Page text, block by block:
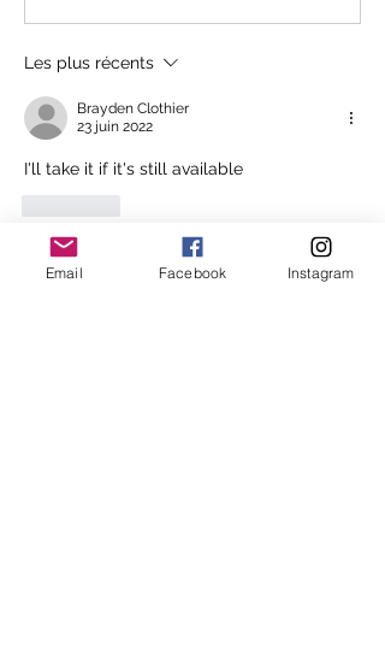
Les plus récents
Brayden Clothier
23 juin 2022
I'll take it if it's still available
Voir plus de réponses
Email Facebook Instagram